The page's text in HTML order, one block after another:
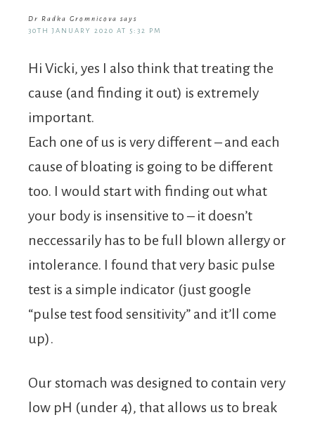
Dr Radka Gromnicova says
30TH JANUARY 2020 AT 5:32 PM
Hi Vicki, yes I also think that treating the
cause (and finding it out) is extremely
important.
Each one of us is very different – and each
cause of bloating is going to be different
too. I would start with finding out what
your body is insensitive to – it doesn’t
neccessarily has to be full blown allergy or
intolerance. I found that very basic pulse
test is a simple indicator (just google
“pulse test food sensitivity” and it’ll come
up).
Our stomach was designed to contain very
low pH (under 4), that allows us to break